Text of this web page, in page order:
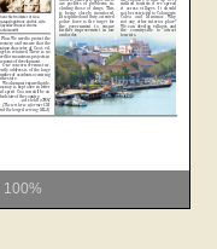
100%